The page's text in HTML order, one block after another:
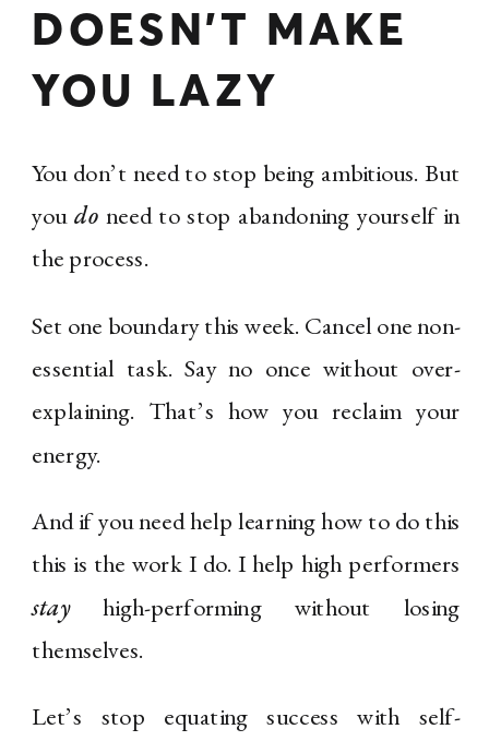
DOESN’T MAKE
YOU LAZY
You don’t need to stop being ambitious. But
youdo need to stop abandoning yourself in
the process.
Set one boundary this week. Cancel one non-
essential task. Say no once without over-
explaining. That’s how you reclaim your
energy.
And if you need help learning how to do this
this is the work I do. I help high performers
stayhigh-performing without losing
themselves.
Let’s stop equating success with self-